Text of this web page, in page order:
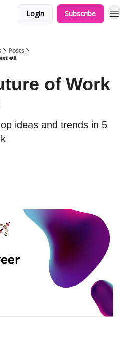
Login Subscribe
Posts
#8
of Work
ideas and trends in 5